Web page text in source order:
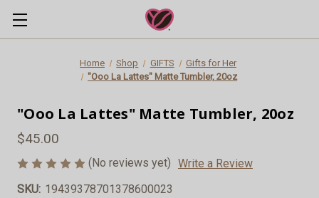
Home Shop GIFTS
Gifts for Her
"Ooo La Lattes" Matte Tumbler, 20oz
"Ooo La Lattes" Matte Tumbler, 20oz
$45.00
(No reviews yet) Write a Review
SKU: 19439378701378600023